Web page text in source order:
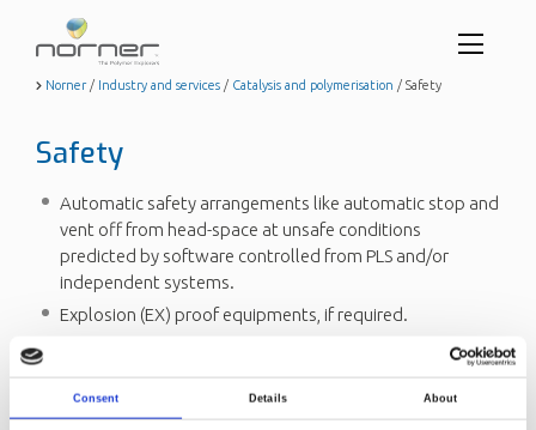
Consent Details About
Skip
content
Norner / Industry and services / Catalysis and polymerisation / Safety
Safety
Automatic safety arrangements like automatic stop and
vent off from head-space at unsafe conditions
predicted by software controlled from PLS and/or
independent systems.
Explosion (EX) proof equipments, if required.
Safety evaluation and HAZOP studies are included.
Explosion walls or roof designed and built to take care
of unexpected explosion.